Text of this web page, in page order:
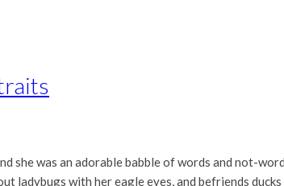
she was an adorable babble of words and not-
ladybugs with her eagle eyes, and befriends